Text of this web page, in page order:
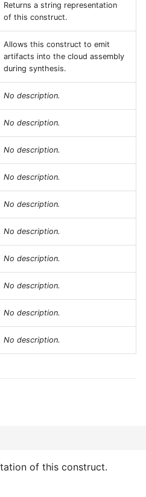
Returns a string representation
of this construct.
Allows this construct to emit
artifacts into the cloud assembly
during synthesis.
No description.
No description.
No description.
No description.
No description.
No description.
No description.
No description.
No description.
No description.
of this construct.